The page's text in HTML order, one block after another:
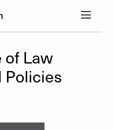
of Law
Policies